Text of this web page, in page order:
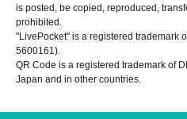
is posted, be copied, reproduced,
prohibited.
"LivePocket" is a registered trademark
5600161).
QR Code is a registered trademark of
Japan and in other countries.